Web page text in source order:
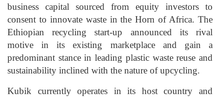
business capital sourced from equity investors to
consent to innovate waste in the Horn of Africa. The
Ethiopian recycling start-up announced its rival
motive in its existing marketplace and gain a
predominant stance in leading plastic waste reuse and
sustainability inclined with the nature of upcycling.
Kubik currently operates in its host country and